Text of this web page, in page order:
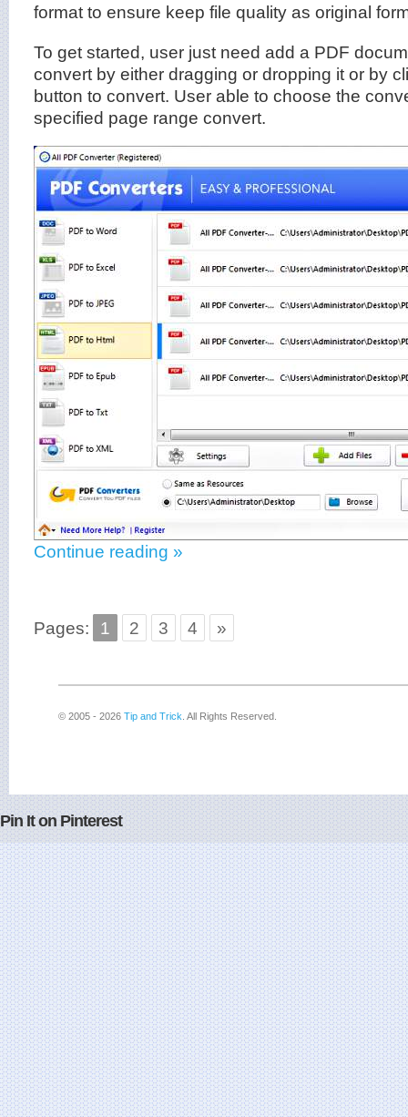
format to ensure keep file quality as original
To get started, user just need add a PDF
convert by either dragging or dropping it or by
button to convert. User able to choose the
specified page range convert.
Continue reading »
Pages: 1 2 3 4 »
© 2005 - 2026 Tip and Trick . All Rights Reserved.
Pin It on Pinterest